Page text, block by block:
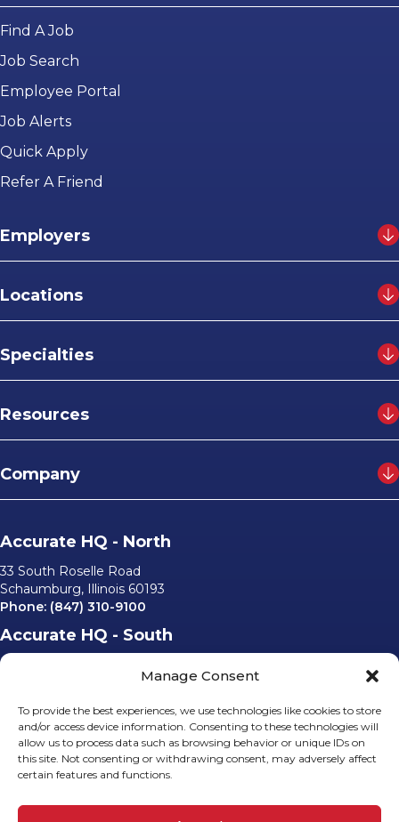
Manage Consent
To provide the best experiences, we use technologies like cookies to store
and/or access device information. Consenting to these technologies will
allow us to process data such as browsing behavior or unique IDs on
this site. Not consenting or withdrawing consent, may adversely affect
certain features and functions.
Find A Job
Job Search
Employee Portal
Job Alerts
Quick Apply
Refer A Friend
Employers
Locations
Specialties
Resources
Company
Accurate HQ - North
33 South Roselle Road
Schaumburg, Illinois 60193
Phone: (847) 310-9100
Accurate HQ - South
6562 University Parkway, #220
Sarasota, Florida 34240
Email Us
info@accurateusa.com
Socials